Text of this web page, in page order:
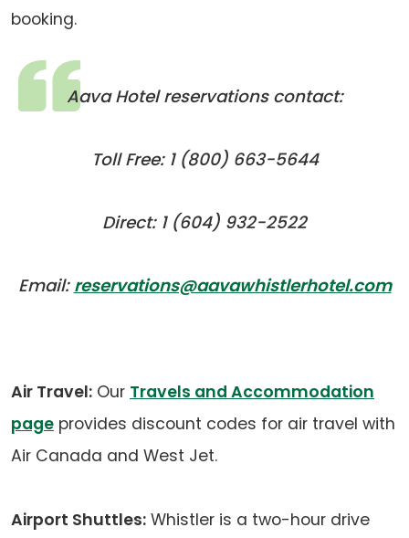
booking.
Aava Hotel reservations contact:
Toll Free: 1 (800) 663-5644
Direct: 1 (604) 932-2522
Email: reservations@aavawhistlerhotel.com
Air Travel: Our Travels and Accommodation
page provides discount codes for air travel with
Air Canada and West Jet.
Airport Shuttles: Whistler is a two-hour drive